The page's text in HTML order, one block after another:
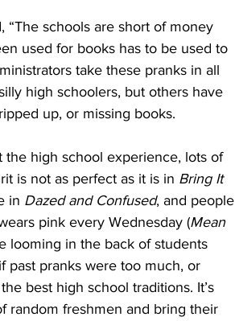
used for books has to be used to
take these pranks in all
high schoolers, but others have
up, or missing books.
is not as perfect as it is in Bring It
in Dazed and Confused, and people
pink every Wednesday (Mean
looming in the back of students
past pranks were too much, or
best high school traditions. It’s
random freshmen and bring their